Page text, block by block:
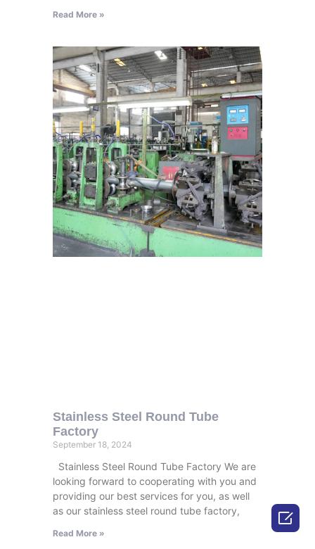
Read More »
Stainless Steel Round Tube
Factory
September 18, 2024
Stainless Steel Round Tube Factory We are
looking forward to cooperating with you and
providing our best services for you, as well
as our stainless steel round tube factory,
Read More »
